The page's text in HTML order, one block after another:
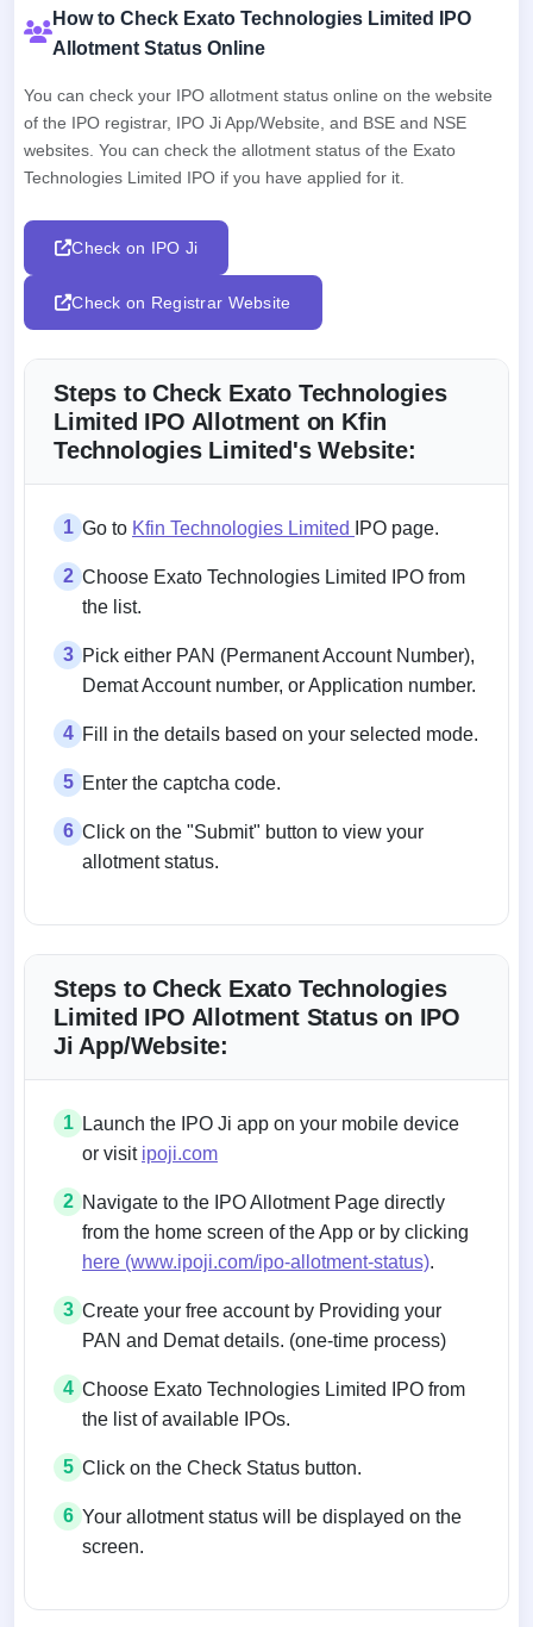
How to Check Exato Technologies Limited IPO
Allotment Status Online
You can check your IPO allotment status online on the website
of the IPO registrar, IPO Ji App/Website, and BSE and NSE
websites. You can check the allotment status of the Exato
Technologies Limited IPO if you have applied for it.
Check on IPO Ji
Check on Registrar Website
Steps to Check Exato Technologies
Limited IPO Allotment on Kfin
Technologies Limited's Website:
1 Go to Kfin Technologies Limited IPO page.
2 Choose Exato Technologies Limited IPO from
the list.
3 Pick either PAN (Permanent Account Number),
Demat Account number, or Application number.
4 Fill in the details based on your selected mode.
5 Enter the captcha code.
6 Click on the "Submit" button to view your
allotment status.
Steps to Check Exato Technologies
Limited IPO Allotment Status on IPO
Ji App/Website:
1
Launch the IPO Ji app on your mobile device
or visit ipoji.com
2 Navigate to the IPO Allotment Page directly
from the home screen of the App or by clicking
here (www.ipoji.com/ipo-allotment-status).
3 Create your free account by Providing your
PAN and Demat details. (one-time process)
4 Choose Exato Technologies Limited IPO from
the list of available IPOs.
5 Click on the Check Status button.
6 Your allotment status will be displayed on the
screen.